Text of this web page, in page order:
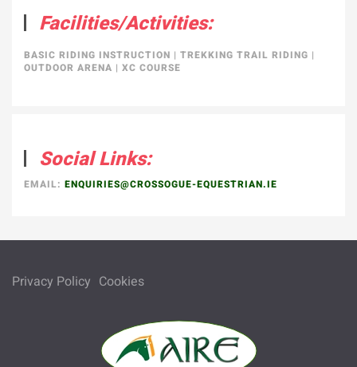
Facilities/Activities:
BASIC RIDING INSTRUCTION | TREKKING TRAIL RIDING |
OUTDOOR ARENA | XC COURSE
Social Links:
EMAIL: ENQUIRIES@CROSSOGUE-EQUESTRIAN.IE
Privacy Policy Cookies